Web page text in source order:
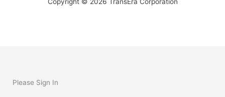
Please Sign In